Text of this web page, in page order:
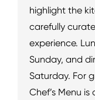
highlight the
carefully
experience.
Sunday, and
Saturday. For
Chef’s Menu